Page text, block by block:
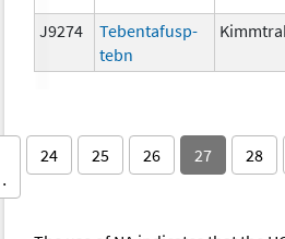
J9274
Tebentafusp-
tebn
24 25 26 27 28